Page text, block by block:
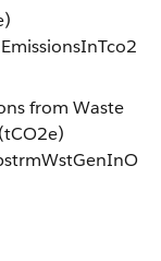
from Waste